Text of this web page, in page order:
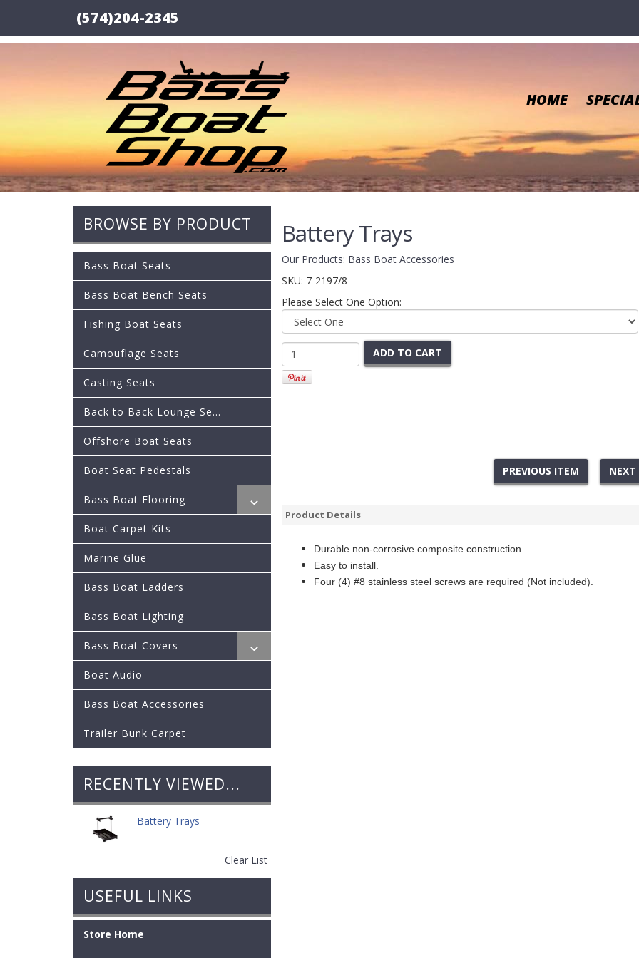
(574)204-2345
HOME
BROWSE BY PRODUCT
Bass Boat Seats
Bass Boat Bench Seats
Fishing Boat Seats
Camouflage Seats
Casting Seats
Back to Back Lounge Se...
Offshore Boat Seats
Boat Seat Pedestals
Bass Boat Flooring
Boat Carpet Kits
Marine Glue
Bass Boat Ladders
Bass Boat Lighting
Bass Boat Covers
Boat Audio
Bass Boat Accessories
Trailer Bunk Carpet
RECENTLY VIEWED...
Battery Trays
Clear List
USEFUL LINKS
Store Home
Battery Trays
Our Products: Bass Boat Accessories
SKU: 7-2197/8
Please Select One Option:
ADD TO CART
PREVIOUS ITEM
Product Details
Durable non-corrosive composite construction.
Easy to install.
Four (4) #8 stainless steel screws are required (Not included).